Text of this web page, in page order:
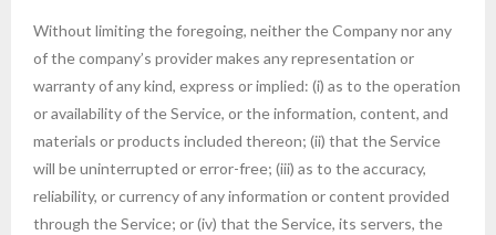
Without limiting the foregoing, neither the Company nor any
of the company’s provider makes any representation or
warranty of any kind, express or implied: (i) as to the operation
or availability of the Service, or the information, content, and
materials or products included thereon; (ii) that the Service
will be uninterrupted or error-free; (iii) as to the accuracy,
reliability, or currency of any information or content provided
through the Service; or (iv) that the Service, its servers, the